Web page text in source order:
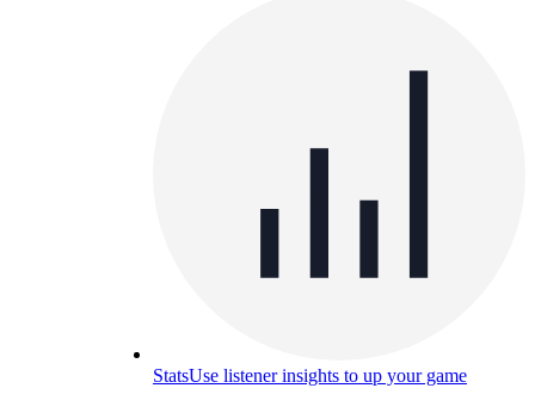
StatsUse listener insights to up your game